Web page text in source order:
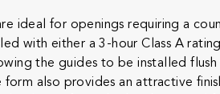
ideal for openings requiring a
with either a 3-hour Class A
the guides to be installed
also provides an attractive